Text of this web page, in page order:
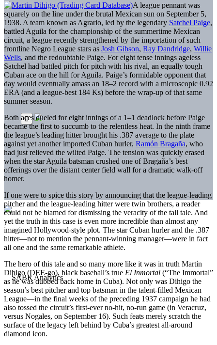
A league pennant was
squarely on the line under the brutal Mexican sun on September 5,
1938. A team known as Agrario, led by the legendary Satchel Paige,
battled Aguila for the championship of the summertime Mexican
circuit, a league recently strengthened by the importation of such
frontline Negro League stars as Josh Gibson, Ray Dandridge, Willie
Wells, and the redoubtable Paige. For eight tense innings ageless
Satchel had battled pitch for pitch with his rival, an equally tough
Cuban ace on the hill for Aguila. Paige’s formidable opponent that
day would eventually amass an 18–2 record with a microscopic 0.92
ERA (and a league-best 184 Ks) before the wrap-up of that same
summer season.
Both aces dueled for eight innings of a 1–1 deadlock before Paige
became the first to succumb to the relentless heat. In the ninth frame
the league’s leading hitter brought his .387 average to the plate
against yet another imported Cuban hurler, Ramón Bragaña, who
had just relieved the wilted Paige. The tension was quickly erased
when the star Aguila batsman crushed one of Bragaña’s best
offerings over the distant center field wall for a dramatic walk-off
homer.
If one were to spice this story by announcing that the league-leading
pitcher and the league-leading hitter were twin brothers, a reader
could not be blamed for dismissing the veracity of the tall tale. And
yet the truth in this case is even more incredible than almost any
imagined Hollywood-style plot. The star Cuban hurler and the .387
hitter—not to mention the pennant-winning manager—were in fact
all one and the same remarkable athlete.
The hero of this tale and so many more like it was in truth Martín
Dihigo (DEE-go), black baseball’s true El Inmortal (“The Immortal”
as he was dubbed back home in Cuba). Not only was Dihigo the
season’s best pitcher and top batsman in the talent-filled Mexican
League—in the final weeks of the preceding 1937 campaign he had
also tossed the circuit’s first-ever no-hit, no-run game (in Veracruz,
versus Nogales, on September 16). Such feats merely scratch the
surface of the legacy left behind by Cuba’s greatest all-around
diamond icon.